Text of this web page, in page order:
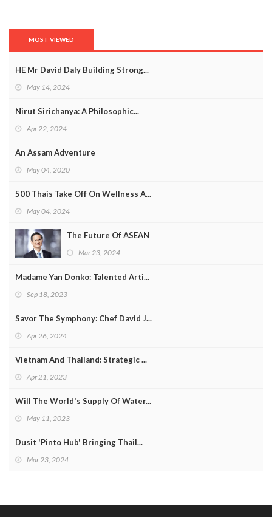
MOST VIEWED
HE Mr David Daly Building Strong...
May 14, 2024
Nirut Sirichanya: A Philosophic...
Apr 22, 2024
An Assam Adventure
May 04, 2020
500 Thais Take Off On Wellness A...
May 04, 2024
The Future Of ASEAN
Mar 23, 2024
Madame Yan Donko: Talented Arti...
Sep 18, 2023
Savor The Symphony: Chef David J...
Apr 26, 2024
Vietnam And Thailand: Strategic ...
Apr 21, 2023
Will The World's Supply Of Water...
May 11, 2023
Dusit 'Pinto Hub' Bringing Thail...
Mar 23, 2024